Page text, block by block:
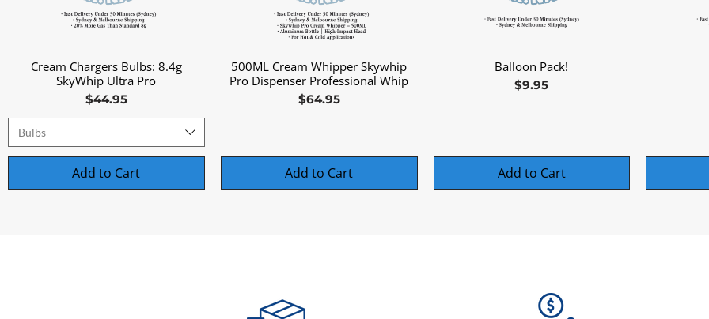
Quick View
Cream Chargers Bulbs: 8.4g
SkyWhip Ultra Pro
Price
$44.95
Bulbs
Add to Cart
Quick View
500ML Cream Whipper Skywhip
Pro Dispenser Professional Whip
Price
$64.95
Add to Cart
Quick View
Balloon Pack!
Price
$9.95
Add to Cart